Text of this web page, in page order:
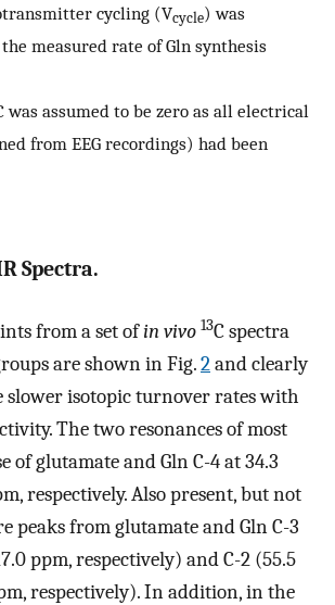
cycling (Vcycle) was
measured rate of Gln synthesis
was assumed to be zero as all electrical
from EEG recordings) had been
Spectra.
from a set ofin vivo 13C spectra
are shown in Fig.2and clearly
slower isotopic turnover rates with
The two resonances of most
of glutamate and Gln C-4 at 34.3
respectively. Also present, but not
peaks from glutamate and Gln C-3
ppm, respectively) and C-2 (55.5
respectively). In addition, in the